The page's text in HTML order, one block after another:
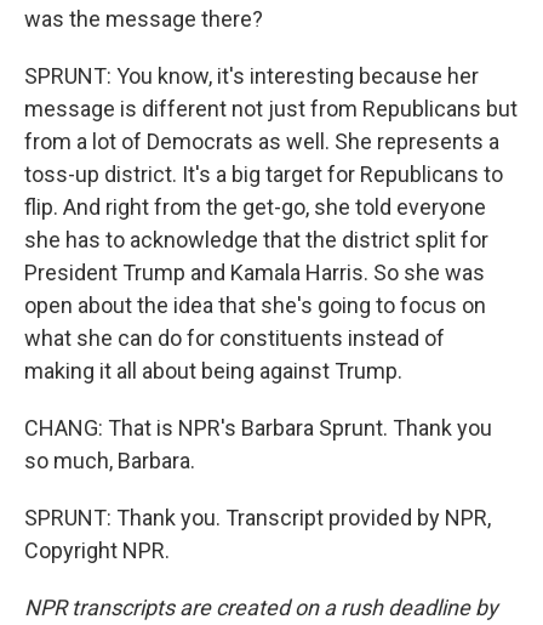
was the message there?
SPRUNT: You know, it's interesting because her
message is different not just from Republicans but
from a lot of Democrats as well. She represents a
toss-up district. It's a big target for Republicans to
flip. And right from the get-go, she told everyone
she has to acknowledge that the district split for
President Trump and Kamala Harris. So she was
open about the idea that she's going to focus on
what she can do for constituents instead of
making it all about being against Trump.
CHANG: That is NPR's Barbara Sprunt. Thank you
so much, Barbara.
SPRUNT: Thank you. Transcript provided by NPR,
Copyright NPR.
NPR transcripts are created on a rush deadline by